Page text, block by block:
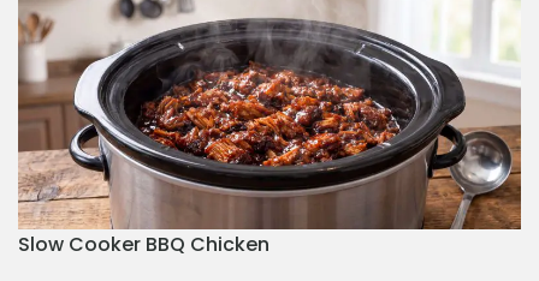
Slow Cooker BBQ Chicken